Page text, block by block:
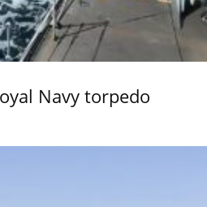
Navy torpedo